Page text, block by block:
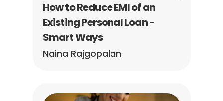
How to Reduce EMI of an
Existing Personal Loan -
Smart Ways
Naina Rajgopalan